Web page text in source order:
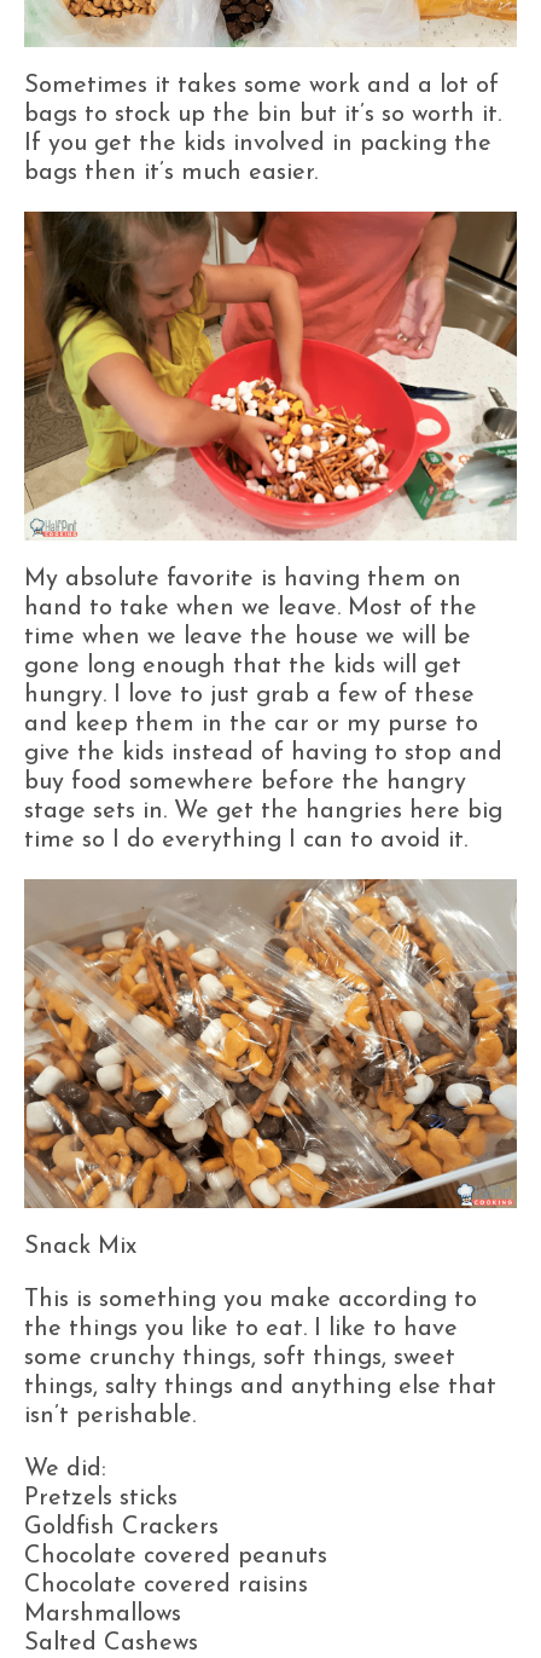
Sometimes it takes some work and a lot of
bags to stock up the bin but it’s so worth it.
If you get the kids involved in packing the
bags then it’s much easier.
My absolute favorite is having them on
hand to take when we leave. Most of the
time when we leave the house we will be
gone long enough that the kids will get
hungry. I love to just grab a few of these
and keep them in the car or my purse to
give the kids instead of having to stop and
buy food somewhere before the hangry
stage sets in. We get the hangries here big
time so I do everything I can to avoid it.
Snack Mix
This is something you make according to
the things you like to eat. I like to have
some crunchy things, soft things, sweet
things, salty things and anything else that
isn’t perishable.
We did:
Pretzels sticks
Goldfish Crackers
Chocolate covered peanuts
Chocolate covered raisins
Marshmallows
Salted Cashews